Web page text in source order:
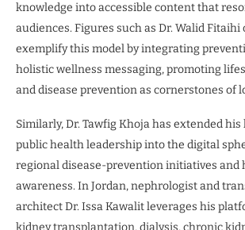
knowledge into accessible content that
audiences. Figures such as Dr. Walid Fitaihi
exemplify this model by integrating
holistic wellness messaging, promoting
and disease prevention as cornerstones of
Similarly, Dr. Tawfig Khoja has extended
public health leadership into the digital
regional disease-prevention initiatives and
awareness. In Jordan, nephrologist and
architect Dr. Issa Kawalit leverages his